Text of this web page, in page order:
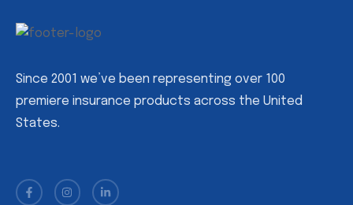
Since 2001 we’ve been representing over 100
premiere insurance products across the United
States.